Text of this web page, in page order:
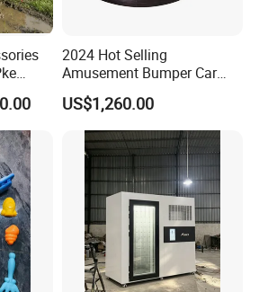
80-
2024 Hot Selling
Amusement Bumper Car
Drifting Bumper Car
US$1,260.00